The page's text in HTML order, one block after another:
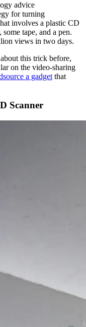
advice
for turning
involves a plastic CD
some tape, and a pen.
views in two days.
about this trick before,
on the video-sharing
a gadget that
Scanner